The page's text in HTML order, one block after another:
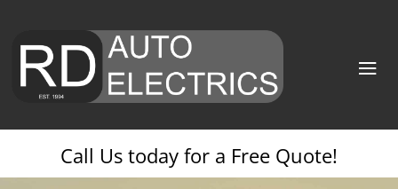
Call Us today for a Free Quote!